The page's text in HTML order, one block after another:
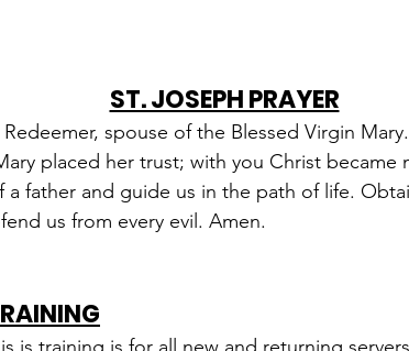
ST. JOSEPH PRAYER
spouse of the Blessed Virgin
placed her trust; with you Christ became
a father and guide us in the path of life.
us from every evil. Amen.